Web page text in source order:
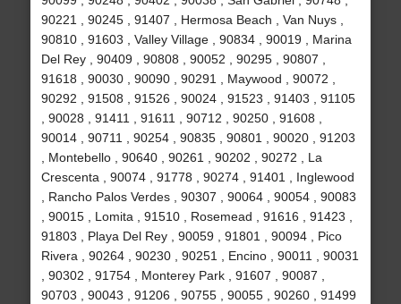
90221 , 90245 , 91407 , Hermosa Beach , Van Nuys ,
90810 , 91603 , Valley Village , 90834 , 90019 , Marina
Del Rey , 90409 , 90808 , 90052 , 90295 , 90807 ,
91618 , 90030 , 90090 , 90291 , Maywood , 90072 ,
90292 , 91508 , 91526 , 90024 , 91523 , 91403 , 91105
, 90028 , 91411 , 91611 , 90712 , 90250 , 91608 ,
90014 , 90711 , 90254 , 90835 , 90801 , 90020 , 91203
, Montebello , 90640 , 90261 , 90202 , 90272 , La
Crescenta , 90074 , 91778 , 90274 , 91401 , Inglewood
, Rancho Palos Verdes , 90307 , 90064 , 90054 , 90083
, 90015 , Lomita , 91510 , Rosemead , 91616 , 91423 ,
91803 , Playa Del Rey , 90059 , 91801 , 90094 , Pico
Rivera , 90264 , 90230 , 90251 , Encino , 90011 , 90031
, 90302 , 91754 , Monterey Park , 91607 , 90087 ,
90703 , 90043 , 91206 , 90755 , 90055 , 90260 , 91499